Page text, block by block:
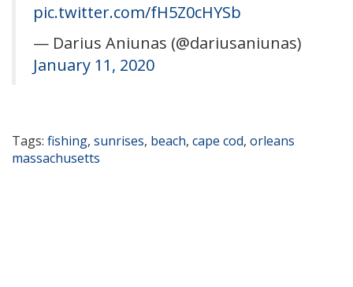
pic.twitter.com/fH5Z0cHYSb
— Darius Aniunas (@dariusaniunas)
January 11, 2020
Tags: fishing, sunrises, beach, cape cod, orleans
massachusetts